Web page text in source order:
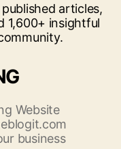
articles,
1,600+ insightful
Website
business